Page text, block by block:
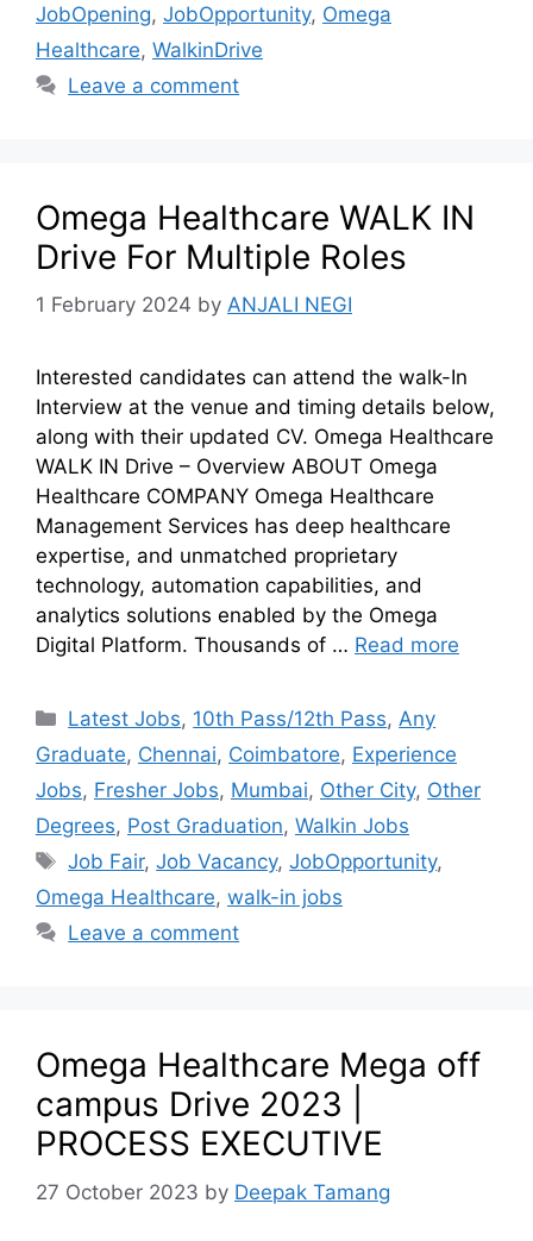
JobOpening, JobOpportunity, Omega
Healthcare, WalkinDrive
Leave a comment
Omega Healthcare WALK IN
Drive For Multiple Roles
1 February 2024 by ANJALI NEGI
Interested candidates can attend the walk-In
Interview at the venue and timing details below,
along with their updated CV. Omega Healthcare
WALK IN Drive – Overview ABOUT Omega
Healthcare COMPANY Omega Healthcare
Management Services has deep healthcare
expertise, and unmatched proprietary
technology, automation capabilities, and
analytics solutions enabled by the Omega
Digital Platform. Thousands of … Read more
Latest Jobs, 10th Pass/12th Pass,Any
Graduate, Chennai, Coimbatore, Experience
Jobs, Fresher Jobs, Mumbai, Other City, Other
Degrees, Post Graduation, Walkin Jobs
Job Fair,Job Vacancy,JobOpportunity,
Omega Healthcare, walk-in jobs
Leave a comment
Omega Healthcare Mega off
campus Drive 2023 |
PROCESS EXECUTIVE
27 October 2023 by Deepak Tamang